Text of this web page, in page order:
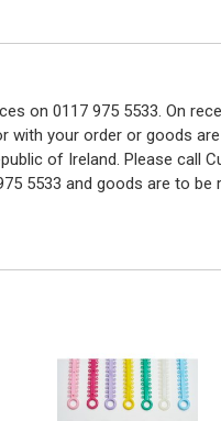
on 0117 975 5533. On
with your order or goods
of Ireland. Please call
5533 and goods are to